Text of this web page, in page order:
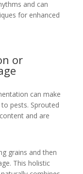
and can
for enhanced
or
can make
pests. Sprouted
and are
grains and then
This holistic